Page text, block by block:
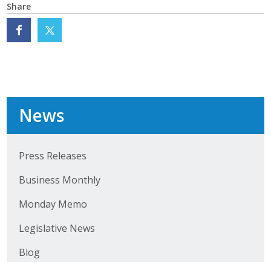
Share
News
Press Releases
Business Monthly
Monday Memo
Legislative News
Blog
Protecting Employer Healthcare
Get Involved